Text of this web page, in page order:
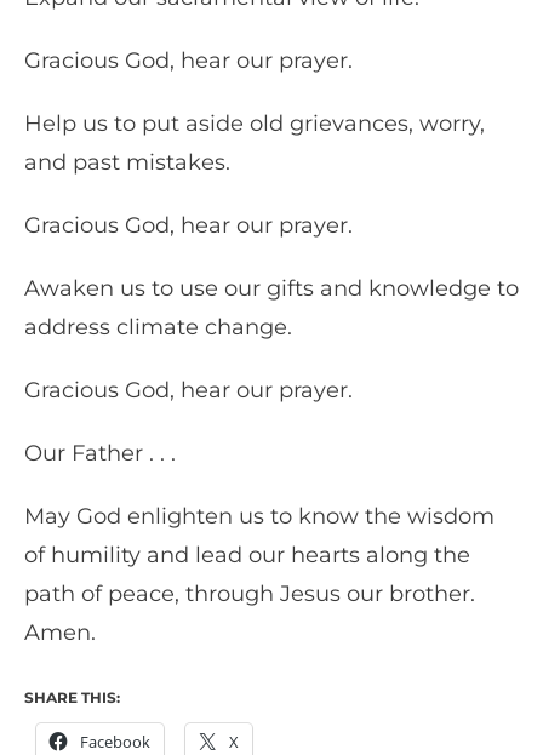
Gracious God, hear our prayer.
Help us to put aside old grievances, worry,
and past mistakes.
Gracious God, hear our prayer.
Awaken us to use our gifts and knowledge to
address climate change.
Gracious God, hear our prayer.
Our Father . . .
May God enlighten us to know the wisdom
of humility and lead our hearts along the
path of peace, through Jesus our brother.
Amen.
SHARE THIS:
Facebook X